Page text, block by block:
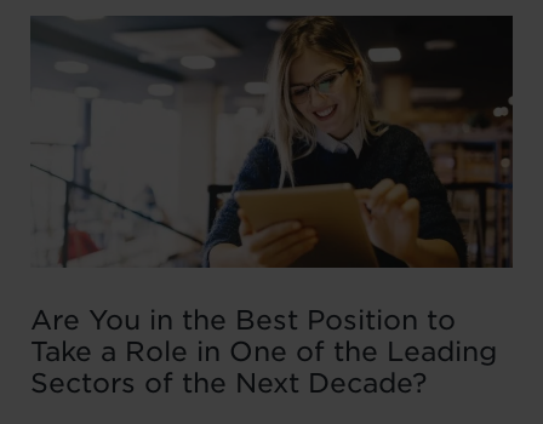
Are You in the Best Position to
Take a Role in One of the Leading
Sectors of the Next Decade?